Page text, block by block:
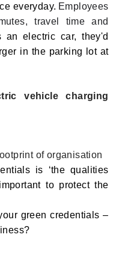
everyday. Employees
travel time and
an electric car, they'd
in the parking lot at
vehicle charging
of organisation
is ‘the qualities
to protect the
green credentials –